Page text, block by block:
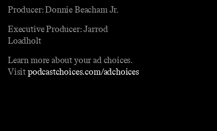
Producer: Donnie Beacham Jr.
Executive Producer: Jarrod
Loadholt
Learn more about your ad choices.
Visitpodcastchoices.com/adchoices